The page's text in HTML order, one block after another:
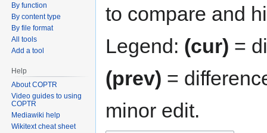
to compare and
Legend: (cur) =
(prev) =
minor edit.
By function
By content type
By file format
All tools
Add a tool
Help
About COPTR
Video guides to using
COPTR
Mediawiki help
Wikitext cheat sheet